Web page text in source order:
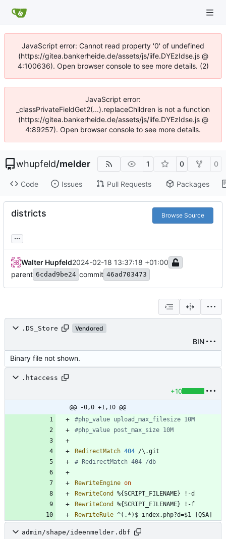
JavaScript error: Cannot read property '0' of undefined
(https://gitea.bankerheide.de/assets/js/iife.DYEzIdse.js @
4:100636). Open browser console to see more details. (2)
JavaScript error:
_classPrivateFieldGet2(...).replaceChildren is not a function
(https://gitea.bankerheide.de/assets/js/iife.DYEzIdse.js @
4:89257). Open browser console to see more details.
whupfeld/melder 1 0 0
Code Issues Pull Requests Packages
districts Browse Source
...
Walter Hupfeld2024-02-18 13:37:18 +01:00
parent 6cdad9be24 commit 46ad703473
.DS_Store Vendored
BIN
Binary file not shown.
.htaccess
+10
@@ -0,0 +1,10 @@
#php_value upload_max_filesize 10M
#php_value post_max_size 10M
RedirectMatch 404
# RedirectMatch 404 /db
RewriteEngine on
RewriteCond
RewriteCond
RewriteRule ^(.*)$ index.php?d=$1 [QSA]
admin/shape/ideenmelder.dbf